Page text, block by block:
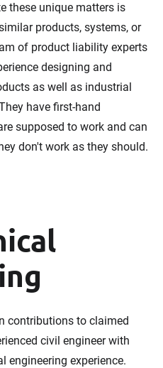
these unique matters is
products, systems, or
of product liability experts
designing and
as well as industrial
have first-hand
supposed to work and can
don't work as they should.
contributions to claimed
civil engineer with
engineering experience.